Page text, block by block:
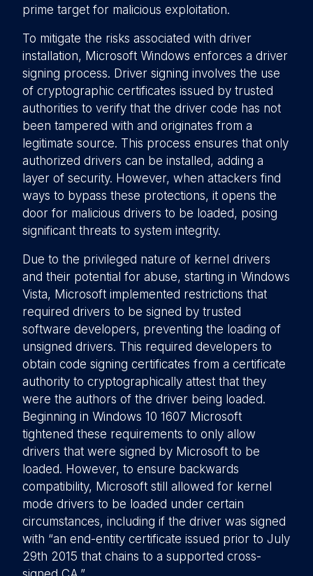
prime target for malicious exploitation.
To mitigate the risks associated with driver
installation, Microsoft Windows enforces a driver
signing process. Driver signing involves the use
of cryptographic certificates issued by trusted
authorities to verify that the driver code has not
been tampered with and originates from a
legitimate source. This process ensures that only
authorized drivers can be installed, adding a
layer of security. However, when attackers find
ways to bypass these protections, it opens the
door for malicious drivers to be loaded, posing
significant threats to system integrity.
Due to the privileged nature of kernel drivers
and their potential for abuse, starting in Windows
Vista, Microsoft implemented restrictions that
required drivers to be signed by trusted
software developers, preventing the loading of
unsigned drivers. This required developers to
obtain code signing certificates from a certificate
authority to cryptographically attest that they
were the authors of the driver being loaded.
Beginning in Windows 10 1607 Microsoft
tightened these requirements to only allow
drivers that were signed by Microsoft to be
loaded. However, to ensure backwards
compatibility, Microsoft still allowed for kernel
mode drivers to be loaded under certain
circumstances, including if the driver was signed
with “an end-entity certificate issued prior to July
29th 2015 that chains to a supported cross-